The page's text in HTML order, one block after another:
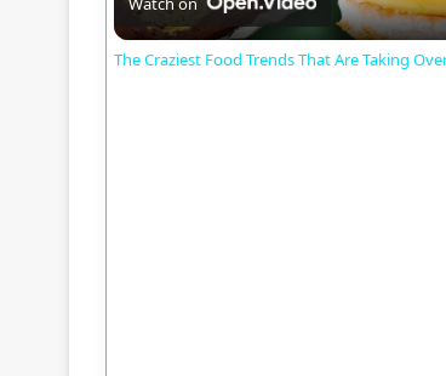
The Craziest Food Trends That Are Taking